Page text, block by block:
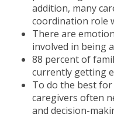
addition, many
coordination role
There are
involved in being
88 percent of
currently getting
To do the best
caregivers often
and decision-